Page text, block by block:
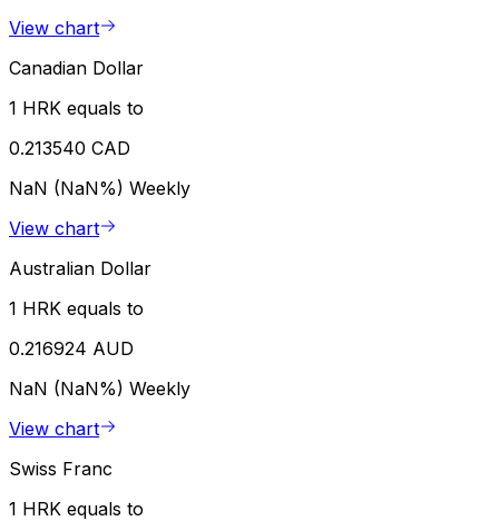
View chart
Canadian Dollar
1 HRK equals to
0.213540 CAD
NaN (NaN%) Weekly
View chart
Australian Dollar
1 HRK equals to
0.216924 AUD
NaN (NaN%) Weekly
View chart
Swiss Franc
1 HRK equals to